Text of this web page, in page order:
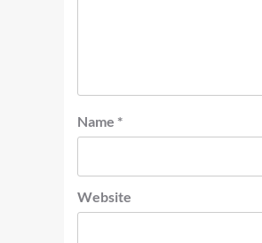
Name *
Website